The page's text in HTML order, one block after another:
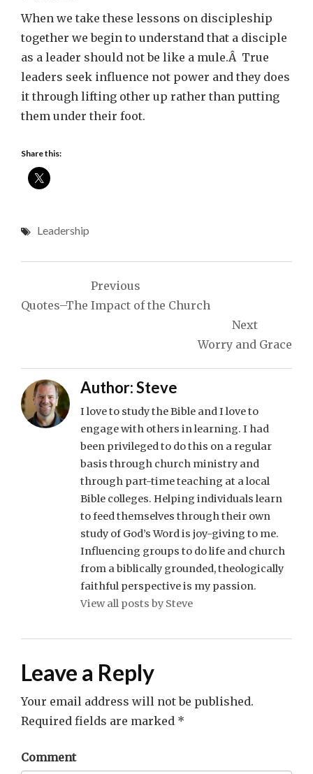
When we take these lessons on discipleship
together we begin to understand that a disciple
as a leader should not be like a mule.Â True
leaders seek influence not power and they does
it through lifting other up rather than putting
them under their foot.
Share this:
Leadership
navigation
Previous
Quotes–The Impact of the Church
Next
Worry and Grace
Author:Steve
I love to study the Bible and I love to
engage with others in learning. I had
been privileged to do this on a regular
basis through church ministry and
through part-time teaching at a local
Bible colleges. Helping individuals learn
to feed themselves through their own
study of God’s Word is joy-giving to me.
Influencing groups to do life and church
from a biblically grounded, theologically
faithful perspective is my passion.
View all posts by Steve
Leave a Reply
Your email address will not be published.
Required fields are marked *
Comment